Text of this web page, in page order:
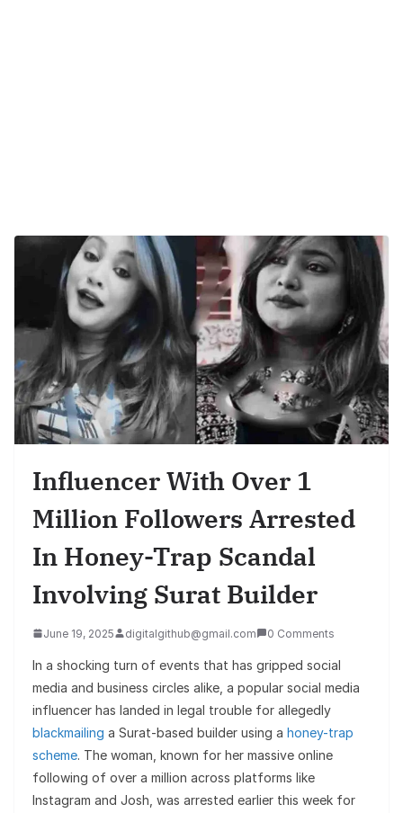
Influencer With Over 1
Million Followers Arrested
In Honey-Trap Scandal
Involving Surat Builder
June 19, 2025 digitalgithub@gmail.com 0 Comments
In a shocking turn of events that has gripped social
media and business circles alike, a popular social media
influencer has landed in legal trouble for allegedly
blackmailing a Surat-based builder using a honey-trap
scheme. The woman, known for her massive online
following of over a million across platforms like
Instagram and Josh, was arrested earlier this week for